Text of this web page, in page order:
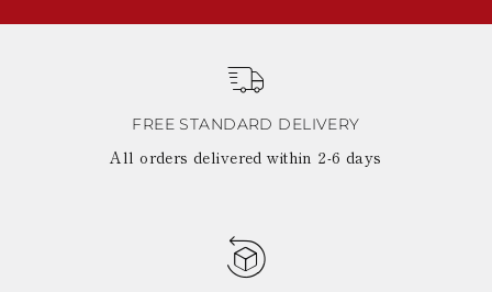
FREE STANDARD DELIVERY
All orders delivered within 2-6 days